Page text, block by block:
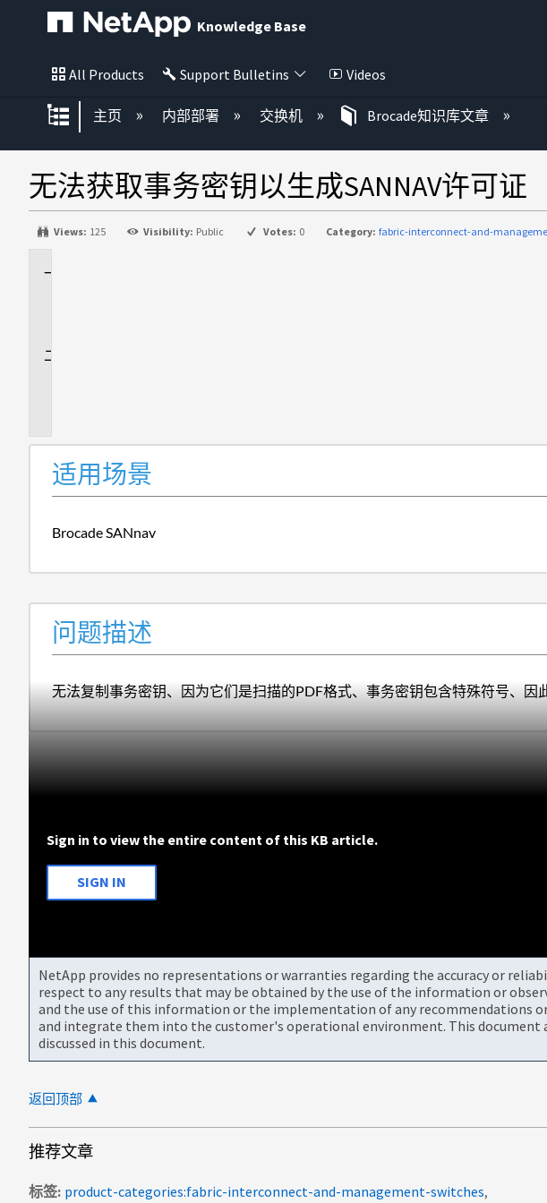
Knowledge Base
All Products Support Bulletins Videos
扩展/隐缩全局层次
主页 内部部署 交换机 Brocade知识库文章
无法获取事务密钥以生成SANNAV许可证
Views: 125 Visibility: Public Votes: 0 Category: fabric-interconnect-and-
适用场景
Brocade SANnav
问题描述
无法复制事务密钥、因为它们是扫描的PDF格式、事务密钥包含特殊符号、
Sign in to view the entire content of this KB article.
SIGN IN
NetApp provides no representations or warranties regarding the accuracy or
respect to any results that may be obtained by the use of the information or
and the use of this information or the implementation of any recommendations
and integrate them into the customer's operational environment. This
discussed in this document.
返回顶部
推荐文章
标签 product-categories:fabric-interconnect-and-management-switches